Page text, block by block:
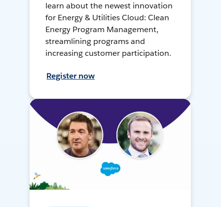
learn about the newest innovation
for Energy & Utilities Cloud: Clean
Energy Program Management,
streamlining programs and
increasing customer participation.
Register now